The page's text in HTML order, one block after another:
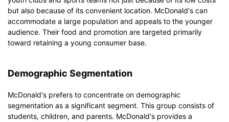
but also because of its convenient location. McDonald's can
accommodate a large population and appeals to the younger
audience. Their food and promotion are targeted primarily
toward retaining a young consumer base.
Demographic Segmentation
McDonald's prefers to concentrate on demographic
segmentation as a significant segment. This group consists of
students, children, and parents. McDonald's provides a